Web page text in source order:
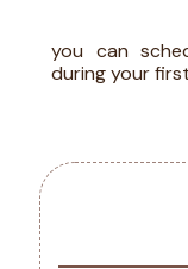
you can
during your